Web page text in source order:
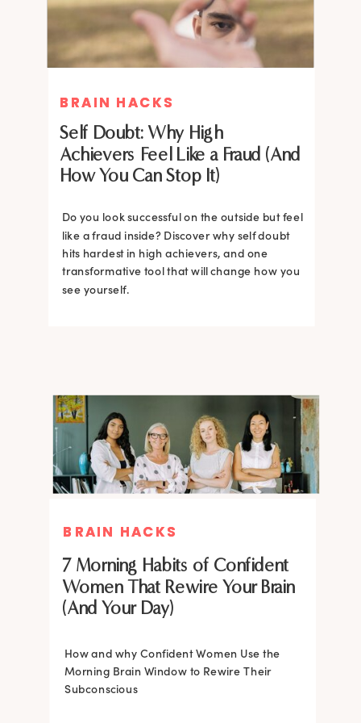
BRAIN HACKS
Self Doubt: Why High
Achievers Feel Like a Fraud (And
How You Can Stop It)
Do you look successful on the outside but feel
like a fraud inside? Discover why self doubt
hits hardest in high achievers, and one
transformative tool that will change how you
see yourself.
BRAIN HACKS
BRAIN HACKS
Feel More Confident Fast: 20
Brain Hacks Backed by
Neuroscience
20 neuroscience-backed ways to rewire
your brain, overcome self-doubt, and build
lasting self-belief using the power of
BRAIN HACKS
Feel More Confident Fast: 20
Brain Hacks Backed by
Neuroscience
BRAIN HACKS
How and why Confident Women Use the
Morning Brain Window to Rewire Their
Subconscious
7 Morning Habits of Confident
Women That Rewire Your Brain
(And Your Day)
BRAIN HACKS